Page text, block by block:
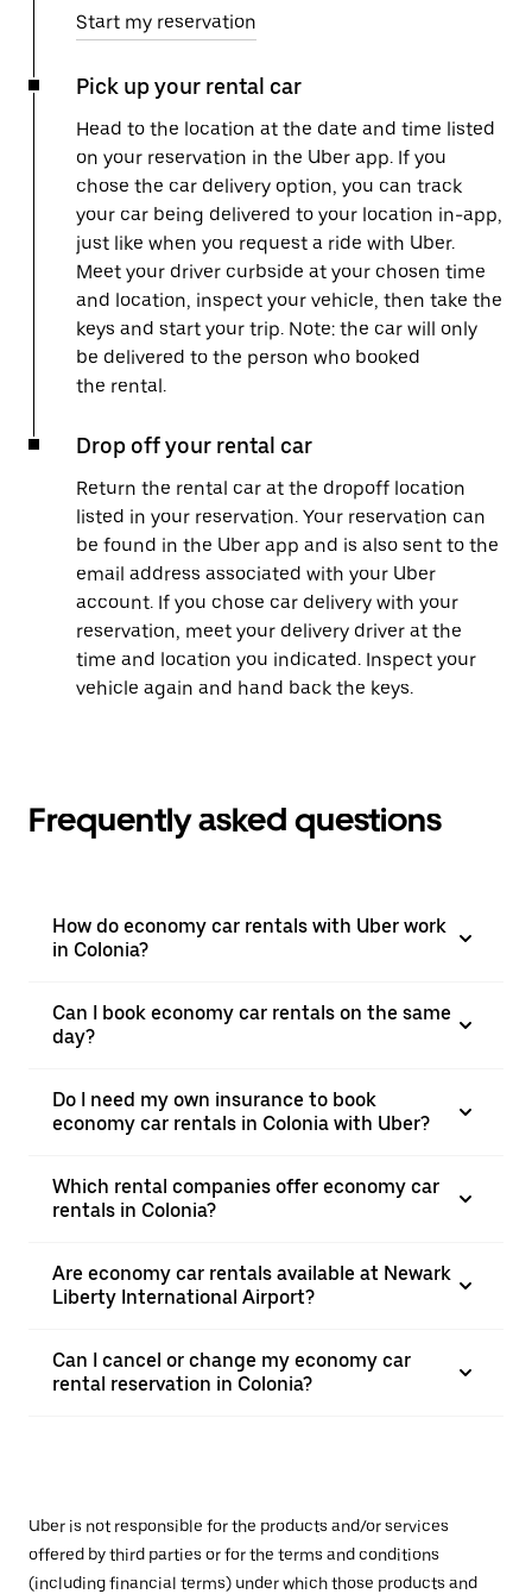
Start my reservation
Pick up your rental car
Head to the location at the date and time listed
on your reservation in the Uber app. If you
chose the car delivery option, you can track
your car being delivered to your location in-app,
just like when you request a ride with Uber.
Meet your driver curbside at your chosen time
and location, inspect your vehicle, then take the
keys and start your trip. Note: the car will only
be delivered to the person who booked
the rental.
Drop off your rental car
Return the rental car at the dropoff location
listed in your reservation. Your reservation can
be found in the Uber app and is also sent to the
email address associated with your Uber
account. If you chose car delivery with your
reservation, meet your delivery driver at the
time and location you indicated. Inspect your
vehicle again and hand back the keys.
Frequently asked questions
How do economy car rentals with Uber work
in Colonia?
Can I book economy car rentals on the same
day?
Do I need my own insurance to book
economy car rentals in Colonia with Uber?
Which rental companies offer economy car
rentals in Colonia?
Are economy car rentals available at Newark
Liberty International Airport?
Can I cancel or change my economy car
rental reservation in Colonia?
Uber is not responsible for the products and/or services
offered by third parties or for the terms and conditions
(including financial terms) under which those products and